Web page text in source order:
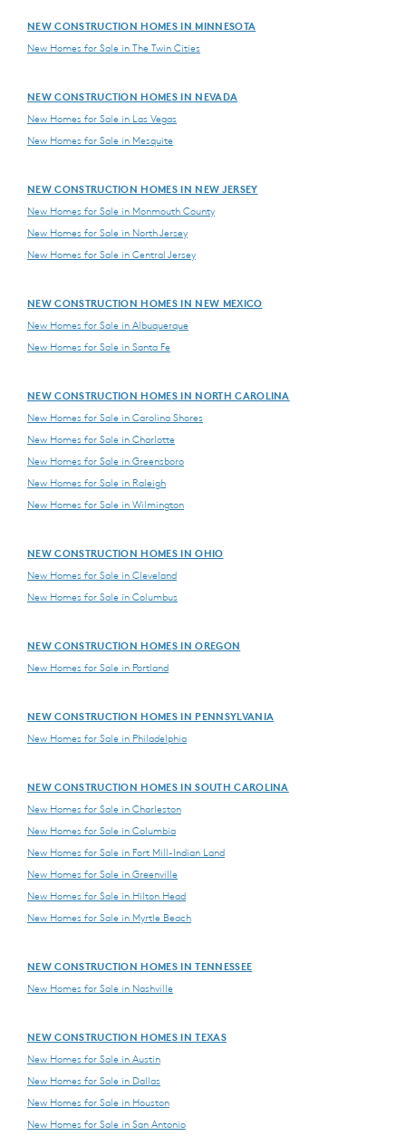
NEW CONSTRUCTION HOMES IN MINNESOTA
New Homes for Sale in The Twin Cities
NEW CONSTRUCTION HOMES IN NEVADA
New Homes for Sale in Las Vegas
New Homes for Sale in Mesquite
NEW CONSTRUCTION HOMES IN NEW JERSEY
New Homes for Sale in Monmouth County
New Homes for Sale in North Jersey
New Homes for Sale in Central Jersey
NEW CONSTRUCTION HOMES IN NEW MEXICO
New Homes for Sale in Albuquerque
New Homes for Sale in Santa Fe
NEW CONSTRUCTION HOMES IN NORTH CAROLINA
New Homes for Sale in Carolina Shores
New Homes for Sale in Charlotte
New Homes for Sale in Greensboro
New Homes for Sale in Raleigh
New Homes for Sale in Wilmington
NEW CONSTRUCTION HOMES IN OHIO
New Homes for Sale in Cleveland
New Homes for Sale in Columbus
NEW CONSTRUCTION HOMES IN OREGON
New Homes for Sale in Portland
NEW CONSTRUCTION HOMES IN PENNSYLVANIA
New Homes for Sale in Philadelphia
NEW CONSTRUCTION HOMES IN SOUTH CAROLINA
New Homes for Sale in Charleston
New Homes for Sale in Columbia
New Homes for Sale in Fort Mill-Indian Land
New Homes for Sale in Greenville
New Homes for Sale in Hilton Head
New Homes for Sale in Myrtle Beach
NEW CONSTRUCTION HOMES IN TENNESSEE
New Homes for Sale in Nashville
NEW CONSTRUCTION HOMES IN TEXAS
New Homes for Sale in Austin
New Homes for Sale in Dallas
New Homes for Sale in Houston
New Homes for Sale in San Antonio